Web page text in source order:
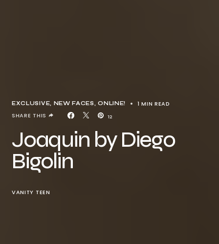
EXCLUSIVE NEW FACES ONLINE! 1 MIN READ
12
SHARE THIS
Joaquin by Diego
Bigolin
VANITY TEEN